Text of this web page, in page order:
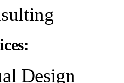
Design